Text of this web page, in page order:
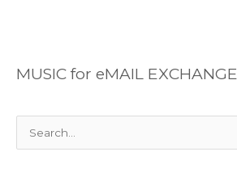
MUSIC for eMAIL EXCHANGE
e